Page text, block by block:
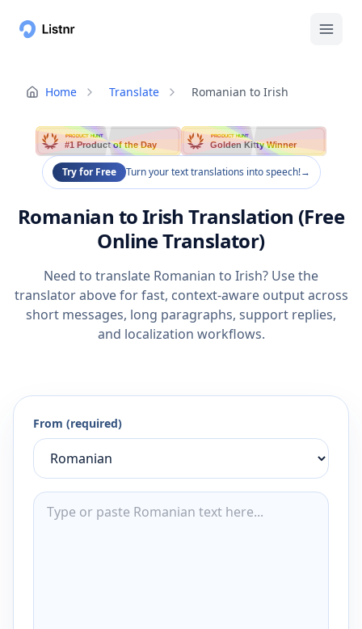
Home Translate Romanian to Irish
PRODUCT HUNT
#1 Product of the Day
PRODUCT HUNT
Golden Kitty Winner
Try for Free Turn your text translations into speech!→
Romanian to Irish Translation (Free
Online Translator)
Need to translate Romanian to Irish? Use the
translator above for fast, context-aware output across
short messages, long paragraphs, support replies,
and localization workflows.
From (required)